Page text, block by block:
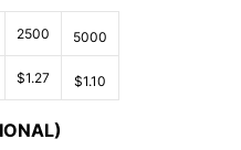
2500 5000
$1.27 $1.10